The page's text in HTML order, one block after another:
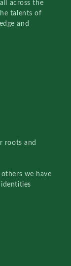
across the
talents of
and
roots and
we have